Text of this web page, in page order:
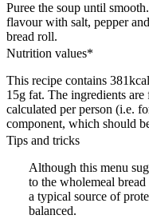
Puree the soup until
flavour with salt, pepper
bread roll.
Nutrition values*
This recipe contains
15g fat. The ingredients
calculated per person (i.e.
component, which should
Tips and tricks
Although this menu
to the wholemeal
a typical source of
balanced.